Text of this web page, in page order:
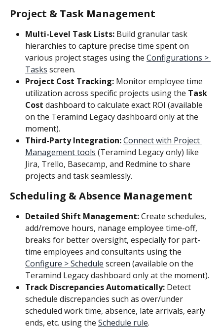
Project & Task Management
Multi-Level Task Lists: Build granular task
hierarchies to capture precise time spent on
various project stages using the Configurations >
Tasks screen.
Project Cost Tracking: Monitor employee time
utilization across specific projects using the Task
Cost dashboard to calculate exact ROI (available
on the Teramind Legacy dashboard only at the
moment).
Third-Party Integration:Connect with Project
Management tools (Teramind Legacy only) like
Jira, Trello, Basecamp, and Redmine to share
projects and task seamlessly.
Scheduling & Absence Management
Detailed Shift Management: Create schedules,
add/remove hours, nanage employee time-off,
breaks for better oversight, especially for part-
time employees and consultants using the
Configure > Schedule screen (available on the
Teramind Legacy dashboard only at the moment).
Track Discrepancies Automatically: Detect
schedule discrepancies such as over/under
scheduled work time, absence, late arrivals, early
ends, etc. using the Schedule rule.